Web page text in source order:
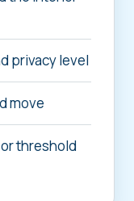
privacy level
move
threshold